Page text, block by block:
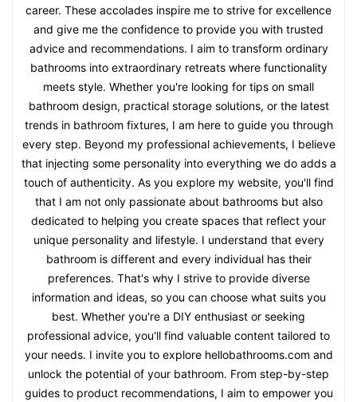
career. These accolades inspire me to strive for excellence
and give me the confidence to provide you with trusted
advice and recommendations. I aim to transform ordinary
bathrooms into extraordinary retreats where functionality
meets style. Whether you're looking for tips on small
bathroom design, practical storage solutions, or the latest
trends in bathroom fixtures, I am here to guide you through
every step. Beyond my professional achievements, I believe
that injecting some personality into everything we do adds a
touch of authenticity. As you explore my website, you'll find
that I am not only passionate about bathrooms but also
dedicated to helping you create spaces that reflect your
unique personality and lifestyle. I understand that every
bathroom is different and every individual has their
preferences. That's why I strive to provide diverse
information and ideas, so you can choose what suits you
best. Whether you're a DIY enthusiast or seeking
professional advice, you'll find valuable content tailored to
your needs. I invite you to explore hellobathrooms.com and
unlock the potential of your bathroom. From step-by-step
guides to product recommendations, I aim to empower you